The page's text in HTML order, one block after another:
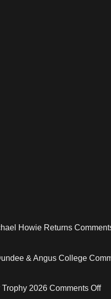
Howie Returns
& Angus College
Trophy 2026 Comments Offon